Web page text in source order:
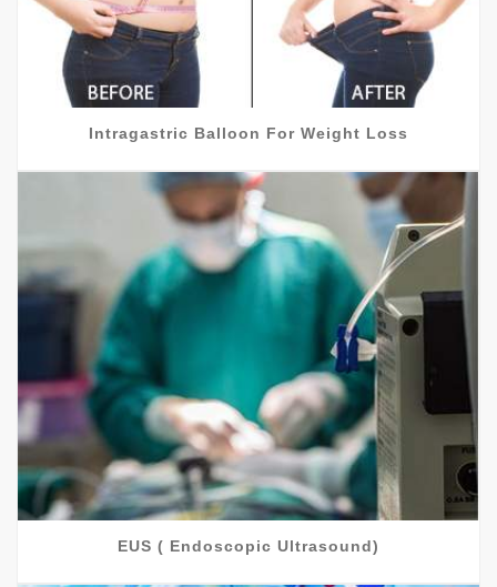
Intragastric Balloon For Weight Loss
EUS ( Endoscopic Ultrasound)